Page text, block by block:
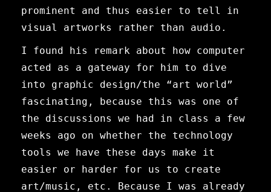
prominent and thus easier to tell in
visual artworks rather than audio.
I found his remark about how computer
acted as a gateway for him to dive
into graphic design/the “art world”
fascinating, because this was one of
the discussions we had in class a few
weeks ago on whether the technology
tools we have these days make it
easier or harder for us to create
art/music, etc. Because I was already